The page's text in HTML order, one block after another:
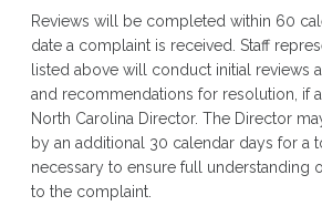
Reviews will be completed within 60
date a complaint is received. Staff
listed above will conduct initial reviews
and recommendations for resolution, if
North Carolina Director. The Director
by an additional 30 calendar days for a
necessary to ensure full understanding
to the complaint.